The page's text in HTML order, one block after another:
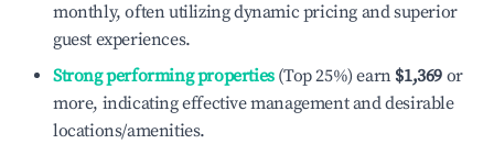
monthly, often utilizing dynamic pricing and superior
guest experiences.
Strong performing properties(Top 25%) earn $1,369 or
more, indicating effective management and desirable
locations/amenities.